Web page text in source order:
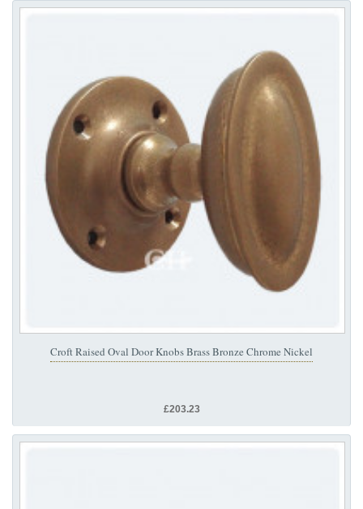
Croft Raised Oval Door Knobs Brass Bronze Chrome Nickel
£203.23